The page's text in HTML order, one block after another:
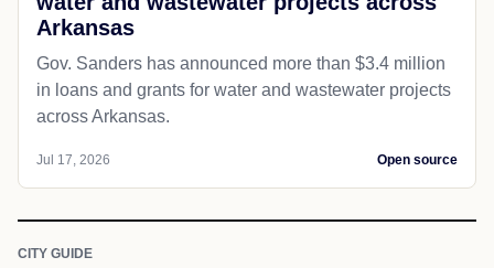
Arkansas
Gov. Sanders has announced more than $3.4 million
in loans and grants for water and wastewater projects
across Arkansas.
Jul 17, 2026 Open source
CITY GUIDE